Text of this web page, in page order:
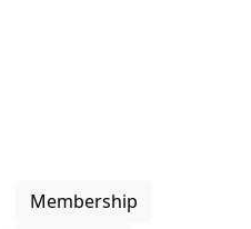
Membership